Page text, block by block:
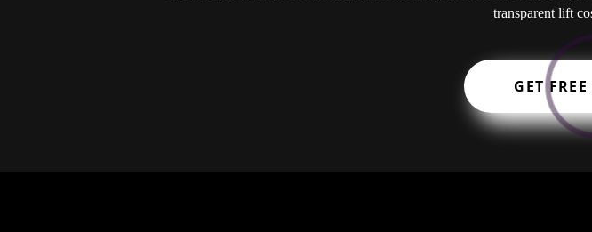
transparent lift
GET